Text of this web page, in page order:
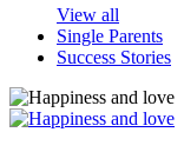
View all
Single Parents
Success Stories